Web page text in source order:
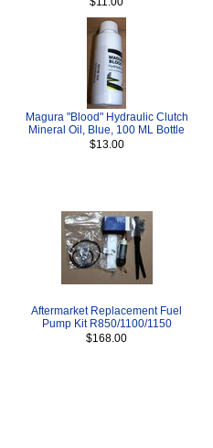
Magura "Blood" Hydraulic Clutch
Mineral Oil, Blue, 100 ML Bottle
$13.00
Aftermarket Replacement Fuel
Pump Kit R850/1100/1150
$168.00